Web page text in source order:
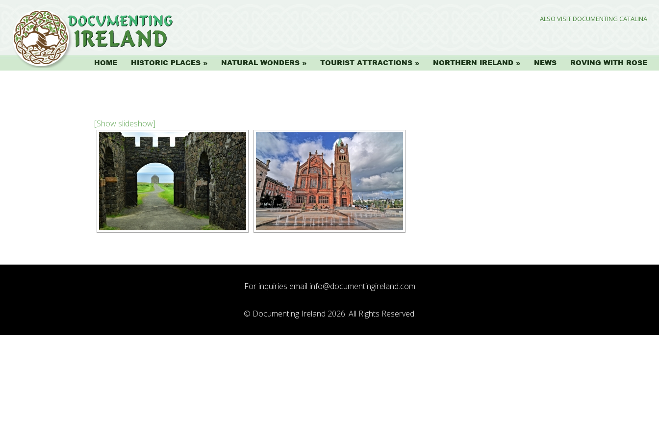
ALSO VISIT DOCUMENTING CATALINA
HOME HISTORIC PLACES NATURAL WONDERS TOURIST ATTRACTIONS NORTHERN IRELAND NEWS ROVING WITH ROSE
[Show slideshow]
For inquiries email info@documentingireland.com
© Documenting Ireland 2026. All Rights Reserved.